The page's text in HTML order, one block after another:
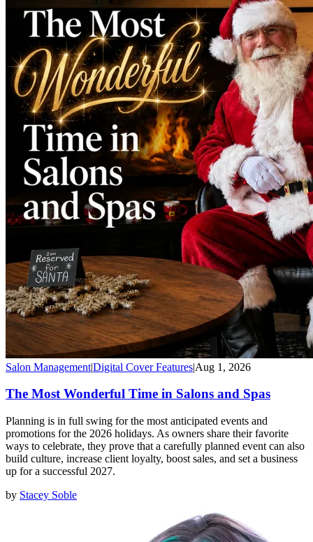
Salon Management|Digital Cover Features|Aug 1, 2026
The Most Wonderful Time in Salons and Spas
Planning is in full swing for the most anticipated events and
promotions for the 2026 holidays. As owners share their favorite
ways to celebrate, they prove that a carefully planned event can also
build culture, increase client loyalty, boost sales, and set a business
up for a successful 2027.
by Stacey Soble